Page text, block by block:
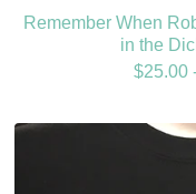
Remember When
in the
$25.00